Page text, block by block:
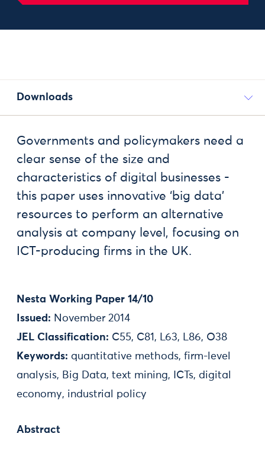
Downloads
Governments and policymakers need a
clear sense of the size and
characteristics of digital businesses -
this paper uses innovative ‘big data’
resources to perform an alternative
analysis at company level, focusing on
ICT-producing firms in the UK.
Nesta Working Paper 14/10
Issued: November 2014
JEL Classification: C55, C81, L63, L86, O38
Keywords: quantitative methods, firm-level
analysis, Big Data, text mining, ICTs, digital
economy, industrial policy
Abstract